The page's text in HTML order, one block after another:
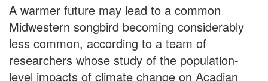
A warmer future may lead to a common
Midwestern songbird becoming considerably
less common, according to a team of
researchers whose study of the population-
level impacts of climate change on Acadian